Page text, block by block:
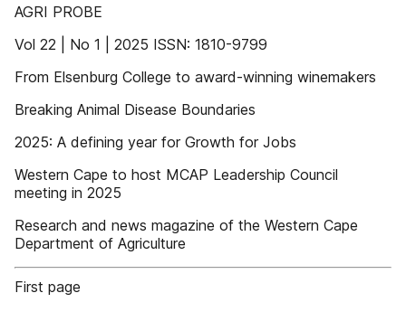
AGRI PROBE
Vol 22 | No 1 | 2025 ISSN: 1810-9799
From Elsenburg College to award-winning winemakers
Breaking Animal Disease Boundaries
2025: A defining year for Growth for Jobs
Western Cape to host MCAP Leadership Council
meeting in 2025
Research and news magazine of the Western Cape
Department of Agriculture
First page